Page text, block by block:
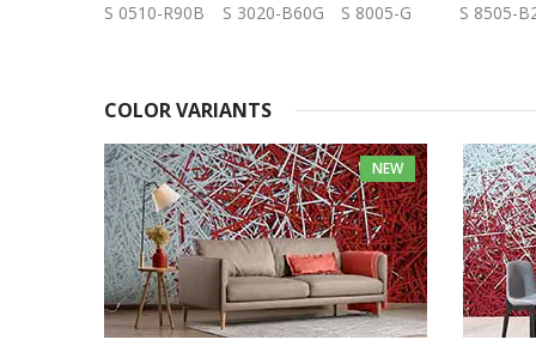
S 0510-R90B S 3020-B60G S 8005-G S 8505-
COLOR VARIANTS
NEW